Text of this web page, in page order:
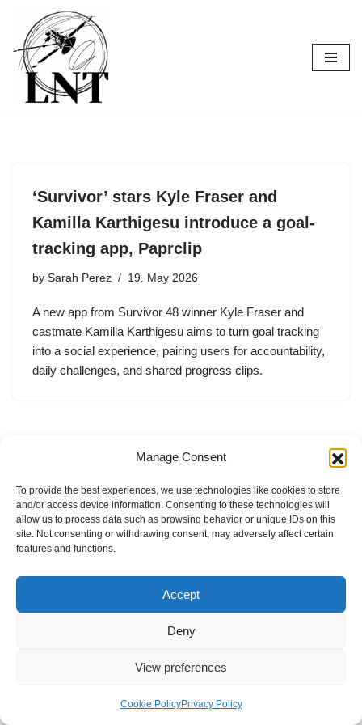
Manage Consent
To provide the best experiences, we use technologies like cookies to store
and/or access device information. Consenting to these technologies will
allow us to process data such as browsing behavior or unique IDs on this
site. Not consenting or withdrawing consent, may adversely affect certain
features and functions.
Accept
Deny
View preferences
Cookie PolicyPrivacy Policy
Skip
to
content
‘Survivor’ stars Kyle Fraser and
Kamilla Karthigesu introduce a goal-
tracking app, Paprclip
by Sarah Perez 19. May 2026
A new app from Survivor 48 winner Kyle Fraser and
castmate Kamilla Karthigesu aims to turn goal tracking
into a social experience, pairing users for accountability,
daily challenges, and shared progress clips.
Internal Policies
Privacy Policy
Terms & Service
Cookie Policy